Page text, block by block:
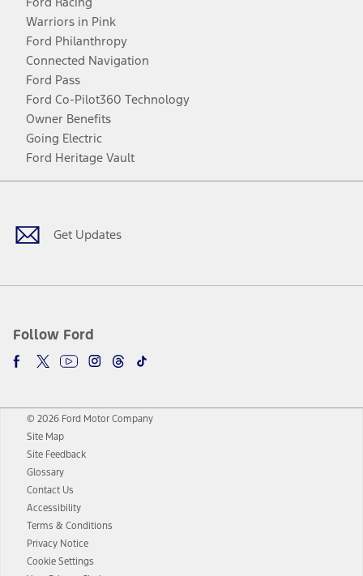
Warriors in Pink
Ford Philanthropy
Connected Navigation
Ford Pass
Ford Co-Pilot360 Technology
Owner Benefits
Going Electric
Ford Heritage Vault
Get Updates
Follow Ford
Facebook
TwitterYoutubeInstagram
Threads
TikTok
© 2026 Ford Motor Company
Site Map
Site Feedback
Glossary
Contact Us
Accessibility
Terms & Conditions
Privacy Notice
Cookie Settings